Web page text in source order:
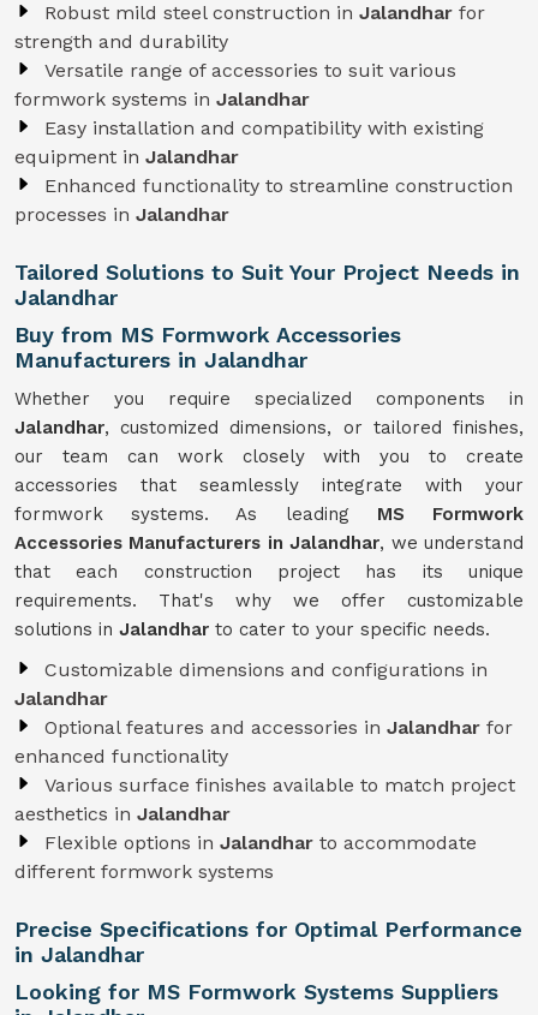
Robust mild steel construction in Jalandhar for
strength and durability
Versatile range of accessories to suit various
formwork systems in Jalandhar
Easy installation and compatibility with existing
equipment in Jalandhar
Enhanced functionality to streamline construction
processes in Jalandhar
Tailored Solutions to Suit Your Project Needs in
Jalandhar
Buy from MS Formwork Accessories
Manufacturers in Jalandhar
Whether you require specialized components in
Jalandhar, customized dimensions, or tailored finishes,
our team can work closely with you to create
accessories that seamlessly integrate with your
formwork systems. As leading MS Formwork
Accessories Manufacturers in Jalandhar, we understand
that each construction project has its unique
requirements. That's why we offer customizable
solutions in Jalandhar to cater to your specific needs.
Customizable dimensions and configurations in
Jalandhar
Optional features and accessories in Jalandhar for
enhanced functionality
Various surface finishes available to match project
aesthetics in Jalandhar
Flexible options in Jalandhar to accommodate
different formwork systems
Precise Specifications for Optimal Performance
in Jalandhar
Looking for MS Formwork Systems Suppliers